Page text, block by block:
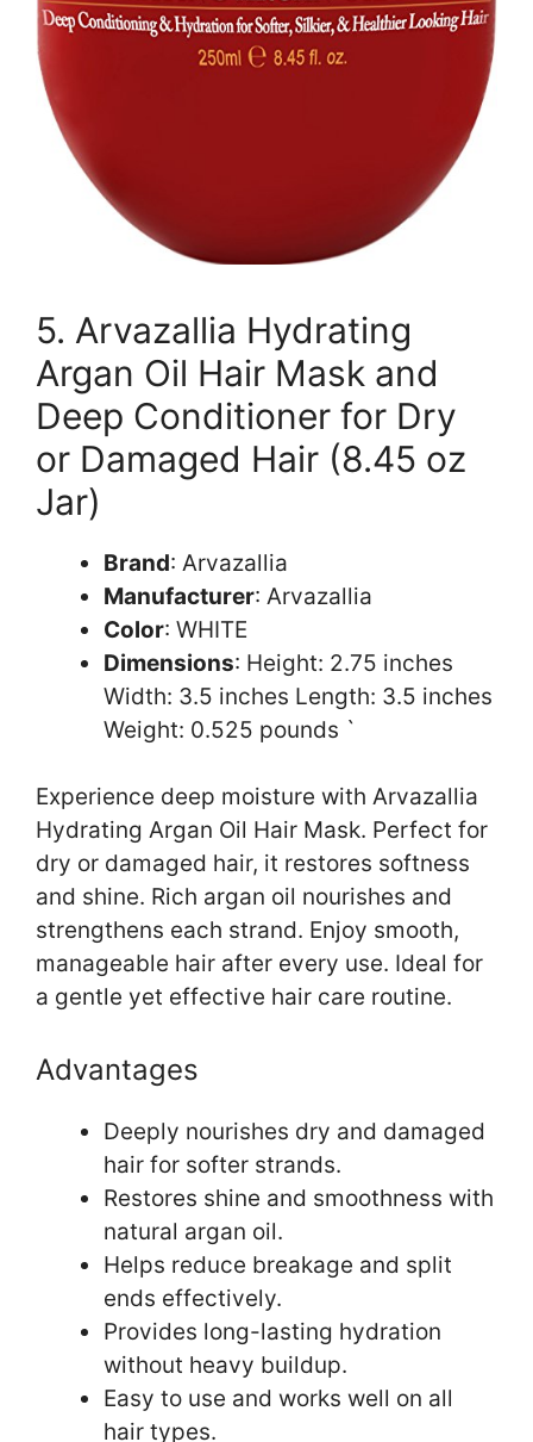
5. Arvazallia Hydrating
Argan Oil Hair Mask and
Deep Conditioner for Dry
or Damaged Hair (8.45 oz
Jar)
Brand: Arvazallia
Manufacturer: Arvazallia
Color: WHITE
Dimensions: Height: 2.75 inches
Width: 3.5 inches Length: 3.5 inches
Weight: 0.525 pounds `
Experience deep moisture with Arvazallia
Hydrating Argan Oil Hair Mask. Perfect for
dry or damaged hair, it restores softness
and shine. Rich argan oil nourishes and
strengthens each strand. Enjoy smooth,
manageable hair after every use. Ideal for
a gentle yet effective hair care routine.
Advantages
Deeply nourishes dry and damaged
hair for softer strands.
Restores shine and smoothness with
natural argan oil.
Helps reduce breakage and split
ends effectively.
Provides long-lasting hydration
without heavy buildup.
Easy to use and works well on all
hair types.